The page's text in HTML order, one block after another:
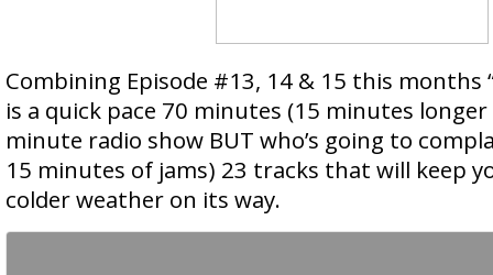
Combining Episode #13, 14 & 15 this months
is a quick pace 70 minutes (15 minutes
minute radio show BUT who’s going to
15 minutes of jams) 23 tracks that will keep
colder weather on its way.